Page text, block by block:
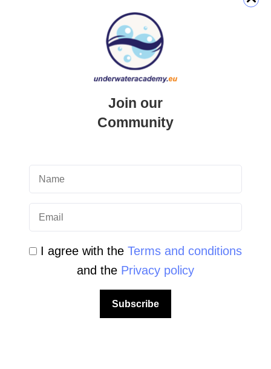
Newsletter Archive
All Dive Sites in Gozo
All Dive Sites in Malta
Download Area
Scuba Diving Videos
Join our
Community
I agree with the Terms and conditions
and the Privacy policy
Subscribe